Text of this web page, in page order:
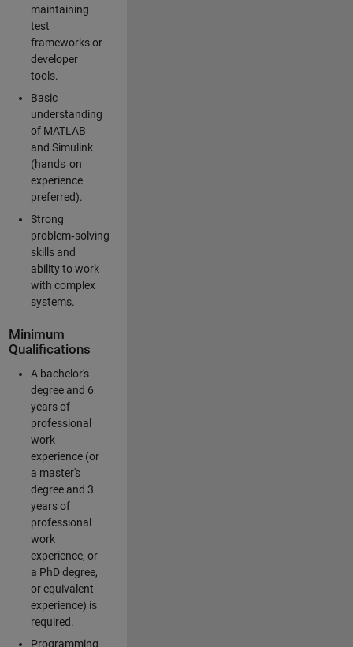
maintaining
test
frameworks or
developer
tools.
Basic
understanding
of MATLAB
and Simulink
(hands‑on
experience
preferred).
Strong
problem‑solving
skills and
ability to work
with complex
systems.
Minimum
Qualifications
A bachelor's
degree and 6
years of
professional
work
experience (or
a master's
degree and 3
years of
professional
work
experience, or
a PhD degree,
or equivalent
experience) is
required.
Programming